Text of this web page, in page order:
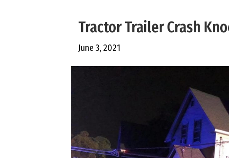
Tractor Trailer Crash
June 3, 2021